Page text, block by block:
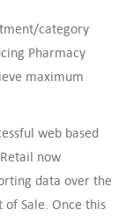
category
Pharmacy
maximum
web based
now
data over the
Sale. Once this